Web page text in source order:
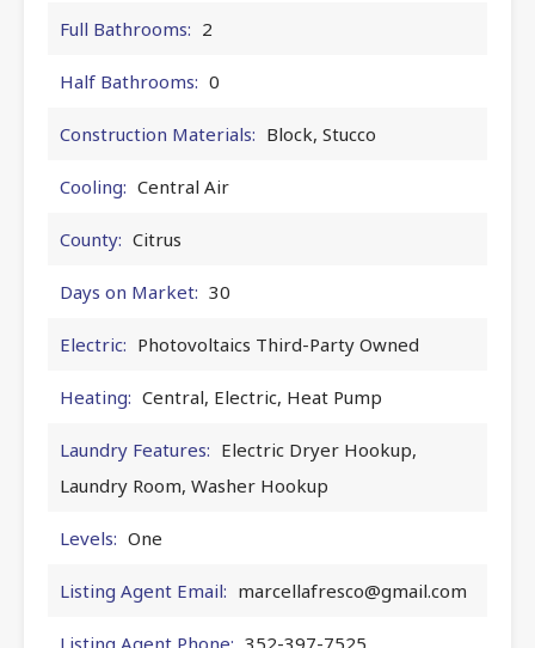
Full Bathrooms: 2
Half Bathrooms: 0
Construction Materials: Block, Stucco
Cooling: Central Air
County: Citrus
Days on Market: 30
Electric: Photovoltaics Third-Party Owned
Heating: Central, Electric, Heat Pump
Laundry Features: Electric Dryer Hookup,
Laundry Room, Washer Hookup
Levels: One
Listing Agent Email: marcellafresco@gmail.com
Listing Agent Phone: 352-397-7525